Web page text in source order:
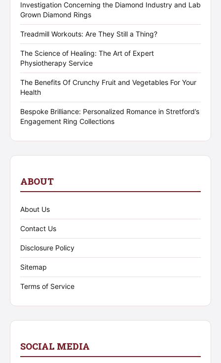
Investigation Concerning the Diamond Industry and Lab
Grown Diamond Rings
Treadmill Workouts: Are They Still a Thing?
The Science of Healing: The Art of Expert
Physiotherapy Service
The Benefits Of Crunchy Fruit and Vegetables For Your
Health
Bespoke Brilliance: Personalized Romance in Stretford’s
Engagement Ring Collections
ABOUT
About Us
Contact Us
Disclosure Policy
Sitemap
Terms of Service
SOCIAL MEDIA